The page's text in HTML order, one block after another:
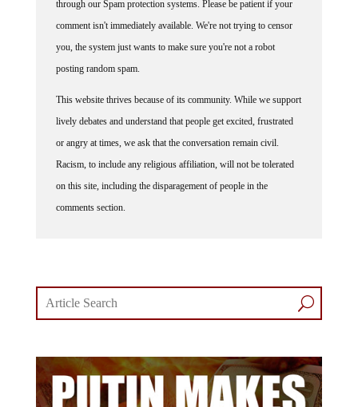
comment isn't immediately available. We're not trying to censor
you, the system just wants to make sure you're not a robot
posting random spam.
lively debates and understand that people get excited, frustrated
or angry at times, we ask that the conversation remain civil.
Racism, to include any religious affiliation, will not be tolerated
on this site, including the disparagement of people in the
comments section.